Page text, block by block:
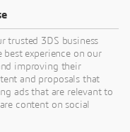
user
trusted 3DS business
best experience on our
improving their
and proposals that
ads that are relevant to
content on social